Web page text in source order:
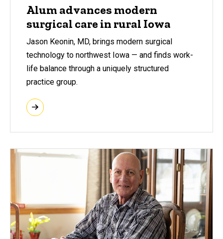
Alum advances modern
surgical care in rural Iowa
Jason Keonin, MD, brings modern surgical
technology to northwest Iowa — and finds work-
life balance through a uniquely structured
practice group.